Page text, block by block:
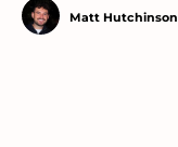
Matt Hutchinson